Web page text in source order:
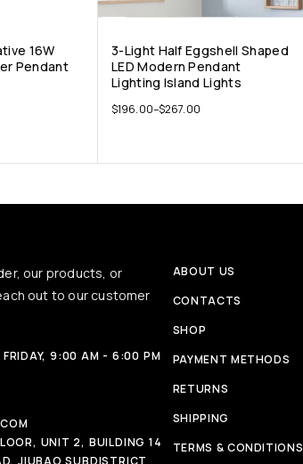
16W
Pendant
3-Light Half Eggshell Shaped
LED Modern Pendant
Lighting Island Lights
$196.00–$267.00
our products, or
out to our customer
FRIDAY, 9:00 AM - 6:00 PM
UNIT 2, BUILDING 14
JIUBAO SUBDISTRICT
ABOUT US
CONTACTS
SHOP
PAYMENT METHODS
RETURNS
SHIPPING
TERMS & CONDITIONS